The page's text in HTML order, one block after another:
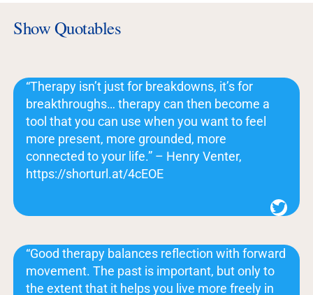
Show Quotables
“Therapy isn’t just for breakdowns, it’s for
breakthroughs… therapy can then become a
tool that you can use when you want to feel
more present, more grounded, more
connected to your life.” – Henry Venter,
https://shorturl.at/4cEOE
Twitter
“Good therapy balances reflection with forward
movement. The past is important, but only to
the extent that it helps you live more freely in